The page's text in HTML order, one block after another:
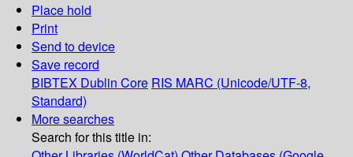
Place hold
Print
Send to device
Save record
BIBTEX Dublin Core RIS MARC (Unicode/UTF-8,
Standard)
More searches
Search for this title in: